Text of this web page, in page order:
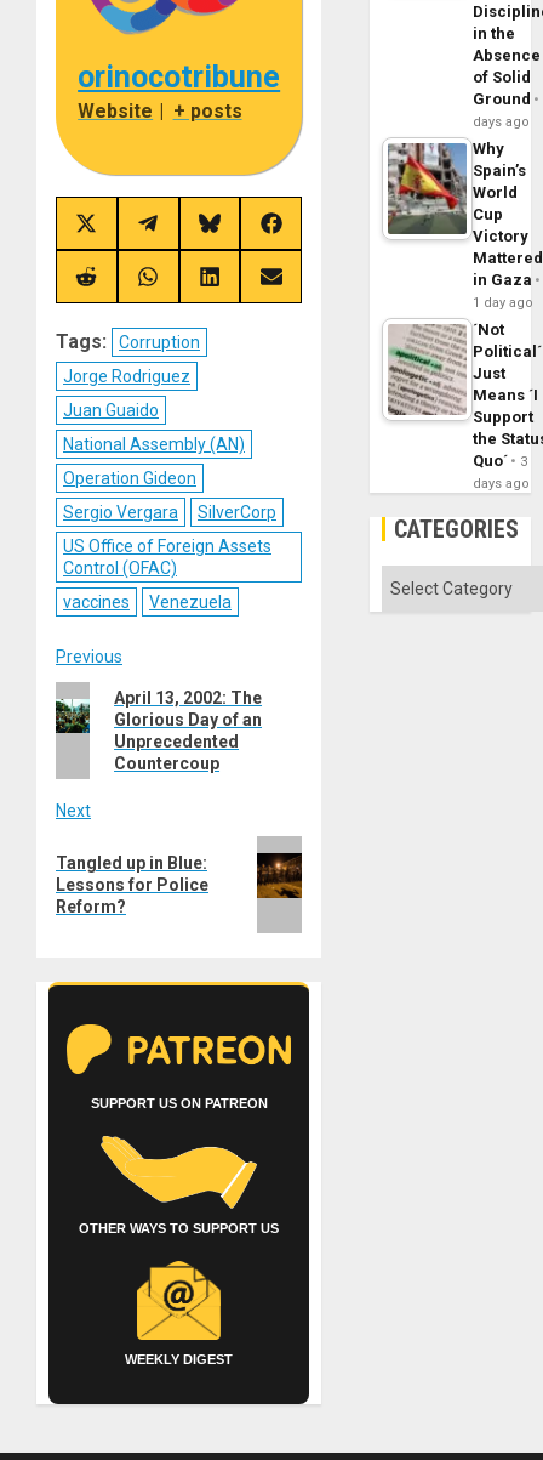
orinocotribune
Website | + posts
Share
on
X
(Twitter)
Share
on
Telegram
Share
on
Bluesky
Share
on
Facebook
Share
on
Share
on
Share
on
Share
on
Tags:
Corruption
Jorge Rodriguez
Juan Guaido
National Assembly (AN)
Operation Gideon
Sergio Vergara
SilverCorp
US Office of Foreign Assets
Control (OFAC)
vaccines
Venezuela
Post
navigation
Previous
Previous
post:
April 13, 2002: The
Glorious Day of an
Unprecedented
Countercoup
Next
post:
Tangled up in Blue:
Lessons for Police
Reform?
SUPPORT US ON PATREON
OTHER WAYS TO SUPPORT US
WEEKLY DIGEST
in the
Absence
of Solid
Ground
days ago
Why
Spain’s
World
Cup
Victory
Mattered
in Gaza
1 day ago
´Not
Political´
Just
Means ´I
Support
the
Quo´
3
days ago
CATEGORIES
Categories